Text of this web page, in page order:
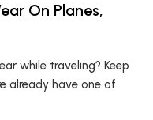
On Planes,
while traveling? Keep
already have one of